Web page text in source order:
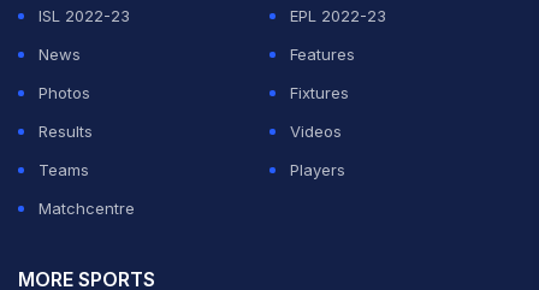
ISL 2022-23
EPL 2022-23
News
Features
Photos
Fixtures
Results
Videos
Teams
Players
Matchcentre
MORE SPORTS